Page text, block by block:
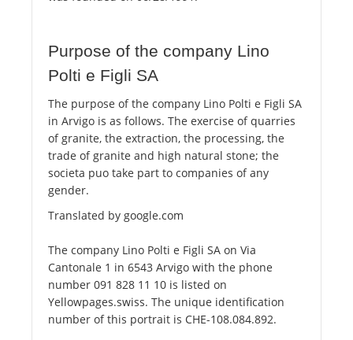
Purpose of the company Lino
Polti e Figli SA
The purpose of the company Lino Polti e Figli SA
in Arvigo is as follows. The exercise of quarries
of granite, the extraction, the processing, the
trade of granite and high natural stone; the
societa puo take part to companies of any
gender.
Translated by google.com
The company Lino Polti e Figli SA on Via
Cantonale 1 in 6543 Arvigo with the phone
number 091 828 11 10 is listed on
Yellowpages.swiss. The unique identification
number of this portrait is CHE-108.084.892.